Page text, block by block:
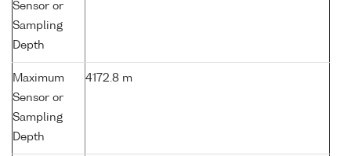
Sensor or
Sampling
Depth
Maximum
Sensor or
Sampling
Depth
4172.8 m